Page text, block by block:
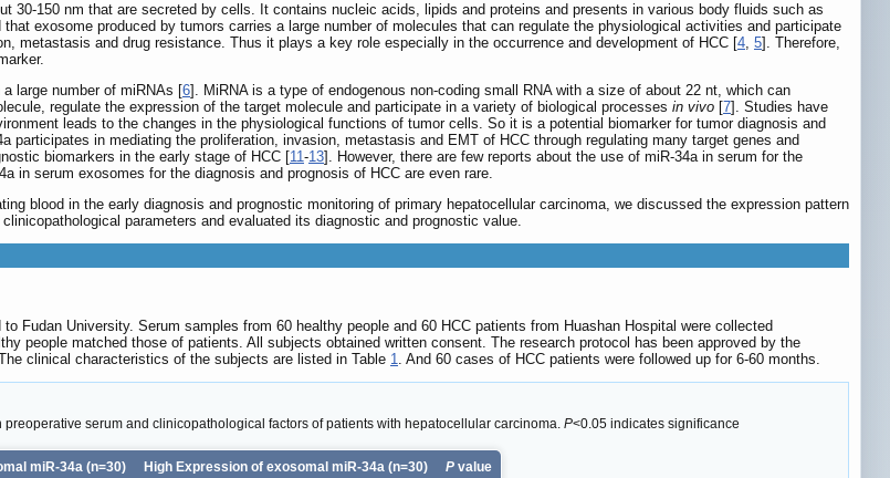
30-150 nm that are secreted by cells. It contains nucleic acids, lipids and proteins and presents in various body fluids such as
exosome produced by tumors carries a large number of molecules that can regulate the physiological activities and participate
metastasis and drug resistance. Thus it plays a key role especially in the occurrence and development of HCC [4, 5]. Therefore,
large number of miRNAs [6]. MiRNA is a type of endogenous non-coding small RNA with a size of about 22 nt, which can
regulate the expression of the target molecule and participate in a variety of biological processes in vivo [7]. Studies have
leads to the changes in the physiological functions of tumor cells. So it is a potential biomarker for tumor diagnosis and
participates in mediating the proliferation, invasion, metastasis and EMT of HCC through regulating many target genes and
biomarkers in the early stage of HCC [11-13]. However, there are few reports about the use of miR-34a in serum for the
in serum exosomes for the diagnosis and prognosis of HCC are even rare.
blood in the early diagnosis and prognostic monitoring of primary hepatocellular carcinoma, we discussed the expression pattern
parameters and evaluated its diagnostic and prognostic value.
Fudan University. Serum samples from 60 healthy people and 60 HCC patients from Huashan Hospital were collected
people matched those of patients. All subjects obtained written consent. The research protocol has been approved by the
clinical characteristics of the subjects are listed in Table 1 . And 60 cases of HCC patients were followed up for 6-60 months.
serum and clinicopathological factors of patients with hepatocellular carcinoma. P<0.05 indicates significance
miR-34a (n=30) High Expression of exosomal miR-34a (n=30) P value